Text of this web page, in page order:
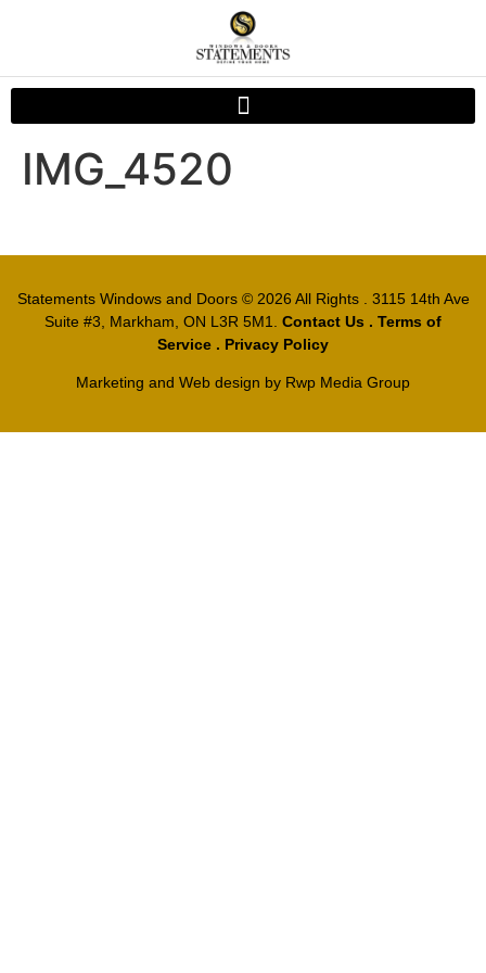
IMG_4520
Statements Windows and Doors© 2026 All Rights . 3115 14th Ave
Suite #3, Markham, ON L3R 5M1.
Contact Us . Terms of
Service . Privacy Policy
Marketing and Web design by Rwp Media Group